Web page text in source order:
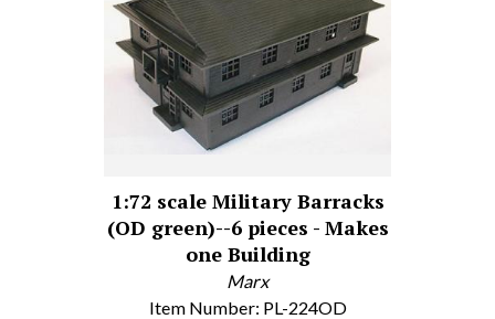
1:72 scale Military Barracks
(OD green)--6 pieces - Makes
one Building
Marx
Item Number: PL-224OD